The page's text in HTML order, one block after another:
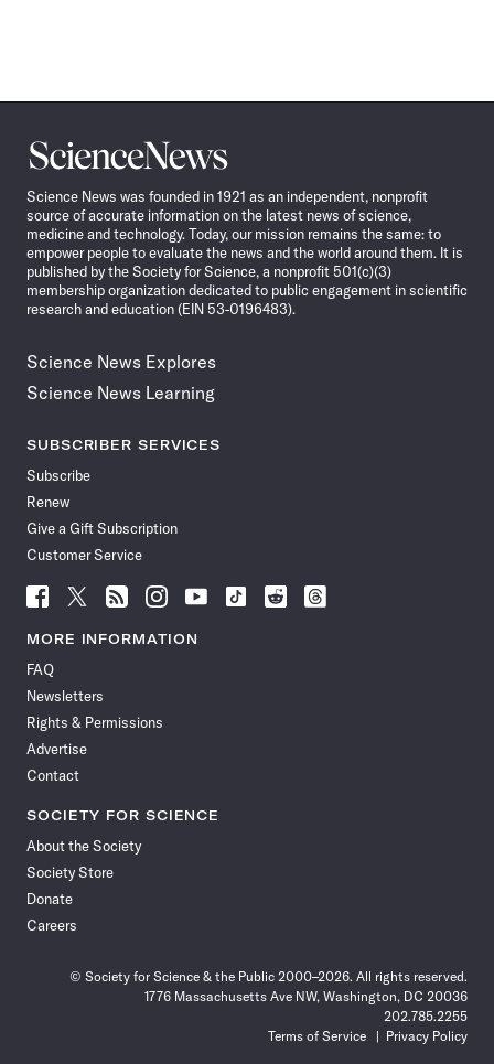
Science
News
Science News was founded in 1921 as an independent, nonprofit
source of accurate information on the latest news of science,
medicine and technology. Today, our mission remains the same: to
empower people to evaluate the news and the world around them. It is
published by the Society for Science, a nonprofit 501(c)(3)
membership organization dedicated to public engagement in scientific
research and education (EIN 53-0196483).
Science News Explores
Science News Learning
SUBSCRIBER SERVICES
Subscribe
Renew
Give a Gift Subscription
Customer Service
Follow
News
Facebook
Follow
News
Follow
News
Follow
News
Follow
News
Follow
Follow
Follow
MORE INFORMATION
FAQ
Newsletters
Rights & Permissions
Advertise
Contact
SOCIETY FOR SCIENCE
About the Society
Society Store
Donate
Careers
© Society for Science & the Public 2000–2026. All rights reserved.
1776 Massachusetts Ave NW, Washington, DC 20036
202.785.2255
Terms of Service
Privacy Policy